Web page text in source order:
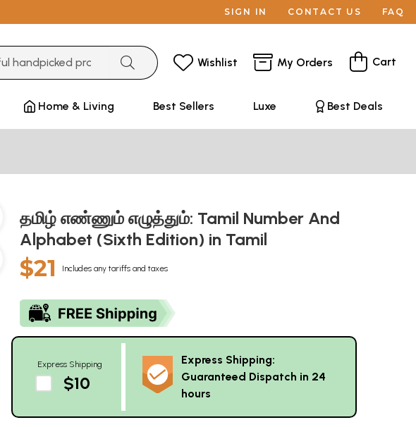
SIGN IN CONTACT US FAQ
Wishlist My Orders Cart
Home & Living Best Sellers Luxe Best Deals
தமிழ் எண்ணும் எழுத்தும்: Tamil Number And
Alphabet (Sixth Edition) in Tamil
$21 Includes any tariffs and taxes
Express Shipping
$10
Express Shipping:
Guaranteed Dispatch in 24
hours